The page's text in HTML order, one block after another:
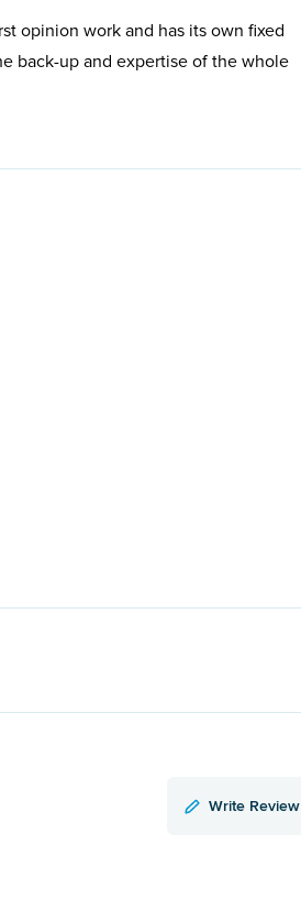
opinion work and has its own fixed
back-up and expertise of the whole
Write Review